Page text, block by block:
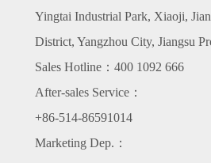
Yingtai Industrial Park, Xiaoji,
District, Yangzhou City, Jiangsu
Sales Hotline：400 1092 666
After-sales Service：
+86-514-86591014
Marketing Dep.：